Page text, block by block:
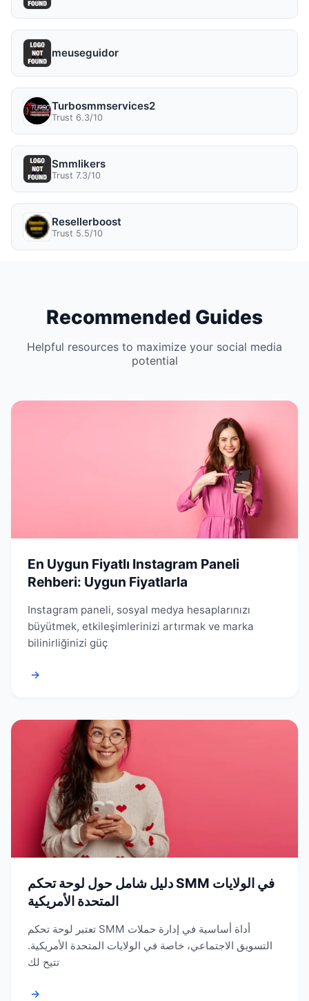
meuseguidor
Turbosmmservices2
Trust 6.3/10
Smmlikers
Trust 7.3/10
Resellerboost
Trust 5.5/10
Recommended Guides
Helpful resources to maximize your social media
potential
En Uygun Fiyatlı Instagram Paneli
Rehberi: Uygun Fiyatlarla
Instagram paneli, sosyal medya hesaplarınızı
büyütmek, etkileşimlerinizi artırmak ve marka
bilinirliğinizi güç
→
دليل شامل حول لوحة تحكم SMM في الولايات
المتحدة الأمريكية
تعتبر لوحة تحكم SMM أداة أساسية في إدارة حملات
التسويق الاجتماعي، خاصة في الولايات المتحدة الأمريكية.
تتيح لك
→